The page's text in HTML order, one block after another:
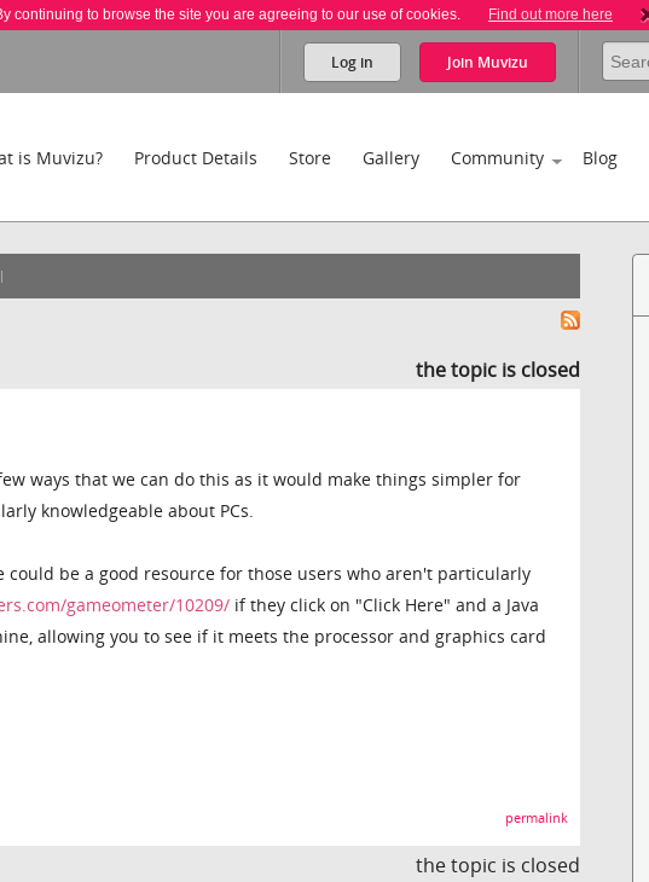
continuing to browse the site you are agreeing to our use of cookies. Find out more here
Log in Join Muvizu
is Muvizu? Product Details Store Gallery Community Blog
the topic is closed
ways that we can do this as it would make things simpler for
knowledgeable about PCs.
be a good resource for those users who aren't particularly
gameometer/10209/ if they click on "Click Here" and a Java
allowing you to see if it meets the processor and graphics card
permalink
the topic is closed